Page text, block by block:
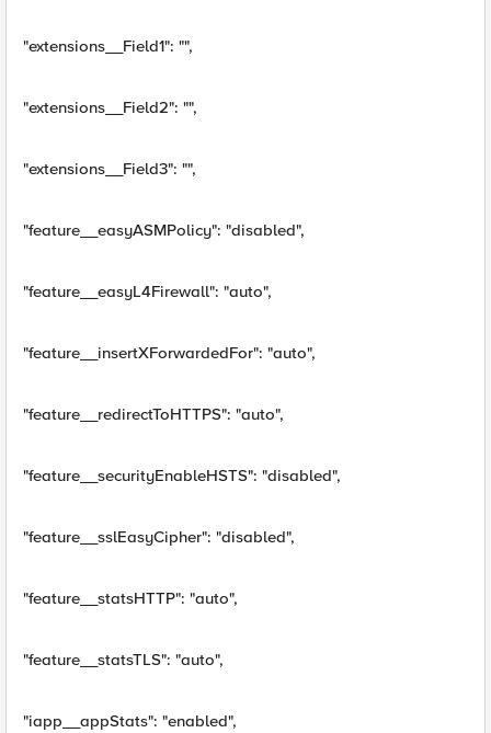
"extensions__Field1": "",
"extensions__Field2": "",
"extensions__Field3": "",
"feature__easyASMPolicy": "disabled",
"feature__easyL4Firewall": "auto",
"feature__insertXForwardedFor": "auto",
"feature__redirectToHTTPS": "auto",
"feature__securityEnableHSTS": "disabled",
"feature__sslEasyCipher": "disabled",
"feature__statsHTTP": "auto",
"feature__statsTLS": "auto",
"iapp__appStats": "enabled",